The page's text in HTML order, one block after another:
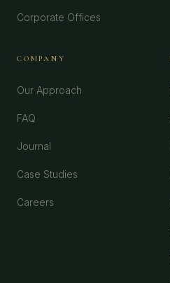
Corporate Offices
COMPANY
Our Approach
FAQ
Journal
Case Studies
Careers